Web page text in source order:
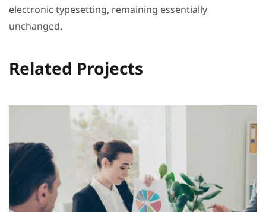
electronic typesetting, remaining essentially
unchanged.
Related Projects